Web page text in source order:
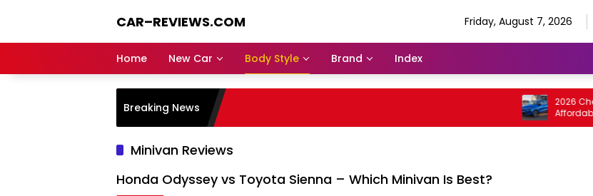
CAR–REVIEWS.COM
of
Rides,
Auto
Trends,
and
Dream
Machines
Friday, August 7, 2026
Home New Car Body Style Brand Index
Breaking News
2026
Affordable
Minivan Reviews
Honda Odyssey vs Toyota Sienna – Which Minivan Is Best?